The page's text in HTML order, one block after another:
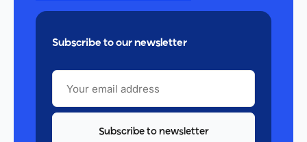
Subscribe to our newsletter
YOUR
EMAIL
ADDRESS